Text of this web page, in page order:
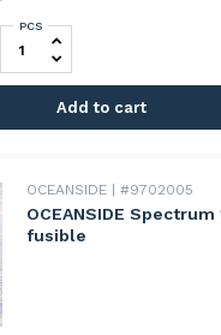
OCEANSIDE Spectrum
PCS
Add to cart
OCEANSIDE #9702005
OCEANSIDE Spectrum
fusible